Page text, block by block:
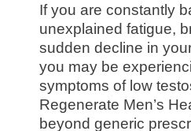
If you are constantly
unexplained fatigue,
sudden decline in
you may be
symptoms of low
Regenerate Men’s
beyond generic